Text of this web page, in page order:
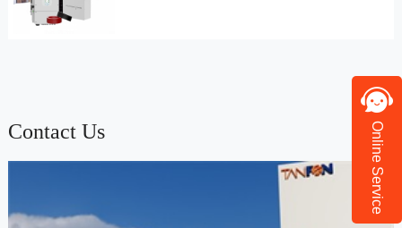
Contact Us Online Service